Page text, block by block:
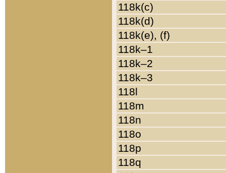
118k(c)
118k(d)
118k(e), (f)
118k–1
118k–2
118k–3
118l
118m
118n
118o
118p
118q